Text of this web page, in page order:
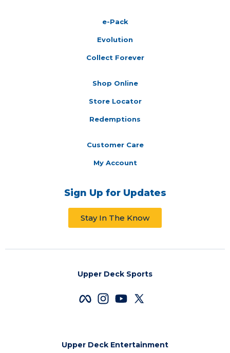
e-Pack
Evolution
Collect Forever
Shop Online
Store Locator
Redemptions
Customer Care
My Account
Sign Up for Updates
Stay In The Know
Upper Deck Sports
Upper Deck Entertainment